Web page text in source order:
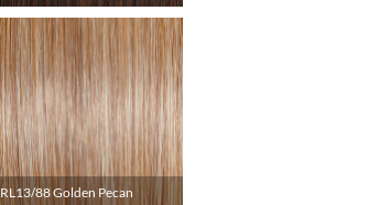
RL13/88 Golden Pecan